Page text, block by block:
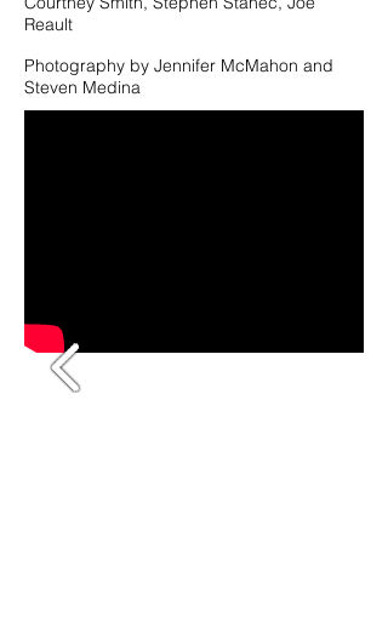
Reault
Photography by Jennifer McMahon and
Steven Medina